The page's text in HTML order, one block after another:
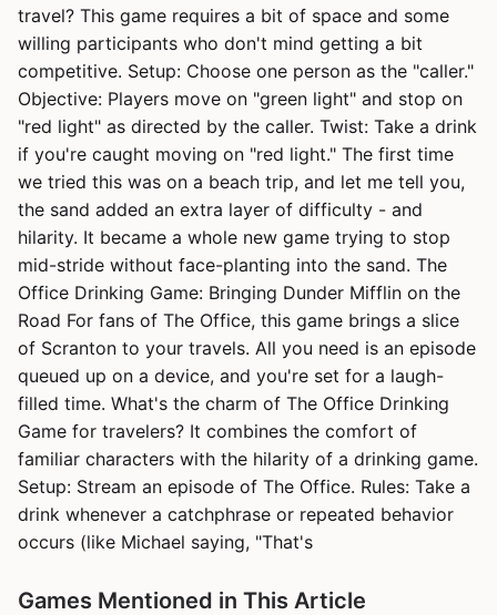
travel? This game requires a bit of space and some
willing participants who don't mind getting a bit
competitive. Setup: Choose one person as the "caller."
Objective: Players move on "green light" and stop on
"red light" as directed by the caller. Twist: Take a drink
if you're caught moving on "red light." The first time
we tried this was on a beach trip, and let me tell you,
the sand added an extra layer of difficulty - and
hilarity. It became a whole new game trying to stop
mid-stride without face-planting into the sand. The
Office Drinking Game: Bringing Dunder Mifflin on the
Road For fans of The Office, this game brings a slice
of Scranton to your travels. All you need is an episode
queued up on a device, and you're set for a laugh-
filled time. What's the charm of The Office Drinking
Game for travelers? It combines the comfort of
familiar characters with the hilarity of a drinking game.
Setup: Stream an episode of The Office. Rules: Take a
drink whenever a catchphrase or repeated behavior
occurs (like Michael saying, "That's
Games Mentioned in This Article